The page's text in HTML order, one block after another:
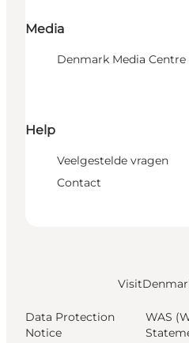
Media
Denmark Media Centre
Help
Veelgestelde vragen
Contact
Data Protection
Notice
WAS